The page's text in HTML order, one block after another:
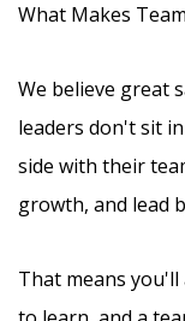
What Makes
We believe great
leaders don't sit
side with their
growth, and lead
That means